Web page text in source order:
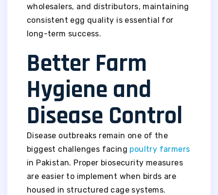
wholesalers, and distributors, maintaining
consistent egg quality is essential for
long-term success.
Better Farm
Hygiene and
Disease Control
Disease outbreaks remain one of the
biggest challenges facing poultry farmers
in Pakistan. Proper biosecurity measures
are easier to implement when birds are
housed in structured cage systems.